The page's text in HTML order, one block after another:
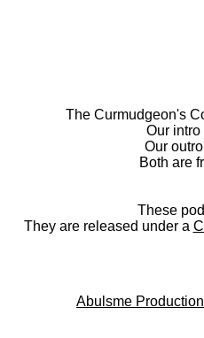
The Curmudgeon's
Our intro
Our
Both are
These
They are released under a
Abulsme